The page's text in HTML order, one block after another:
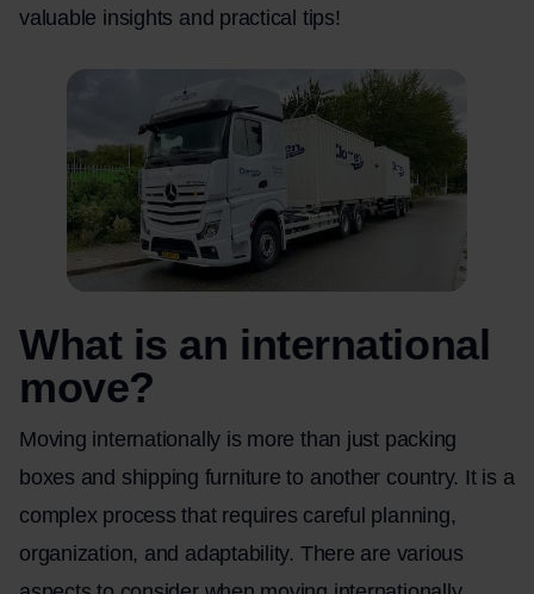
valuable insights and practical tips!
What is an international
move?
Moving internationally is more than just packing
boxes and shipping furniture to another country. It is a
complex process that requires careful planning,
organization, and adaptability. There are various